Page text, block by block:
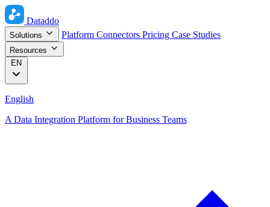
Dataddo
Solutions Platform Connectors Pricing Case Studies
Resources
EN
English
A Data Integration Platform for Business Teams